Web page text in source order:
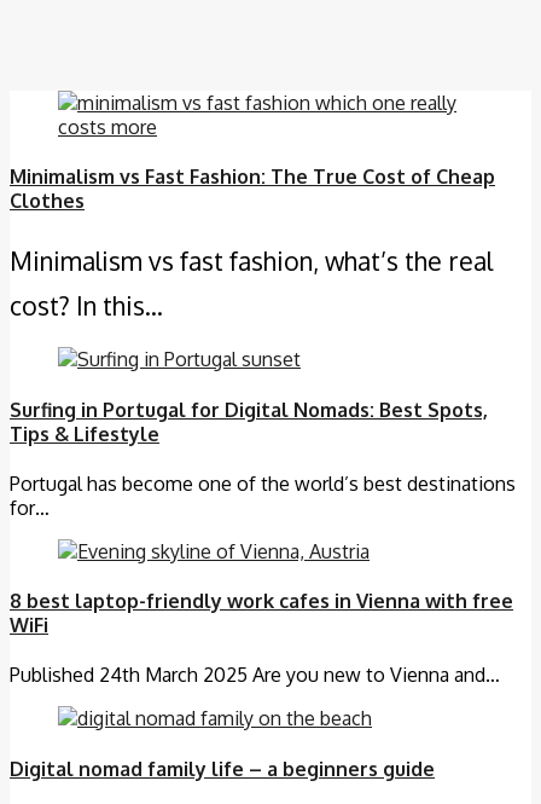
Minimalism vs Fast Fashion: The True Cost of Cheap
Clothes
Minimalism vs fast fashion, what’s the real
cost? In this…
Surfing in Portugal for Digital Nomads: Best Spots,
Tips & Lifestyle
Portugal has become one of the world’s best destinations
for…
8 best laptop-friendly work cafes in Vienna with free
WiFi
Published 24th March 2025 Are you new to Vienna and…
Digital nomad family life – a beginners guide